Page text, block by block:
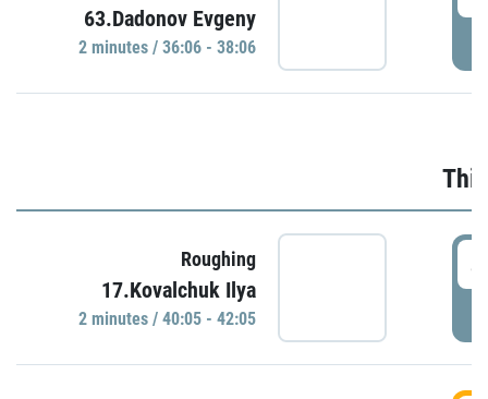
63.Dadonov Evgeny
2 minutes / 36:06 - 38:06
Roughing
17.Kovalchuk Ilya
2 minutes / 40:05 - 42:05